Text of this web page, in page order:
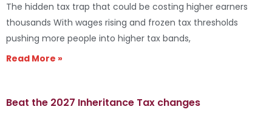
The hidden tax trap that could be costing higher earners
thousands With wages rising and frozen tax thresholds
pushing more people into higher tax bands,
Read More »
Beat the 2027 Inheritance Tax changes